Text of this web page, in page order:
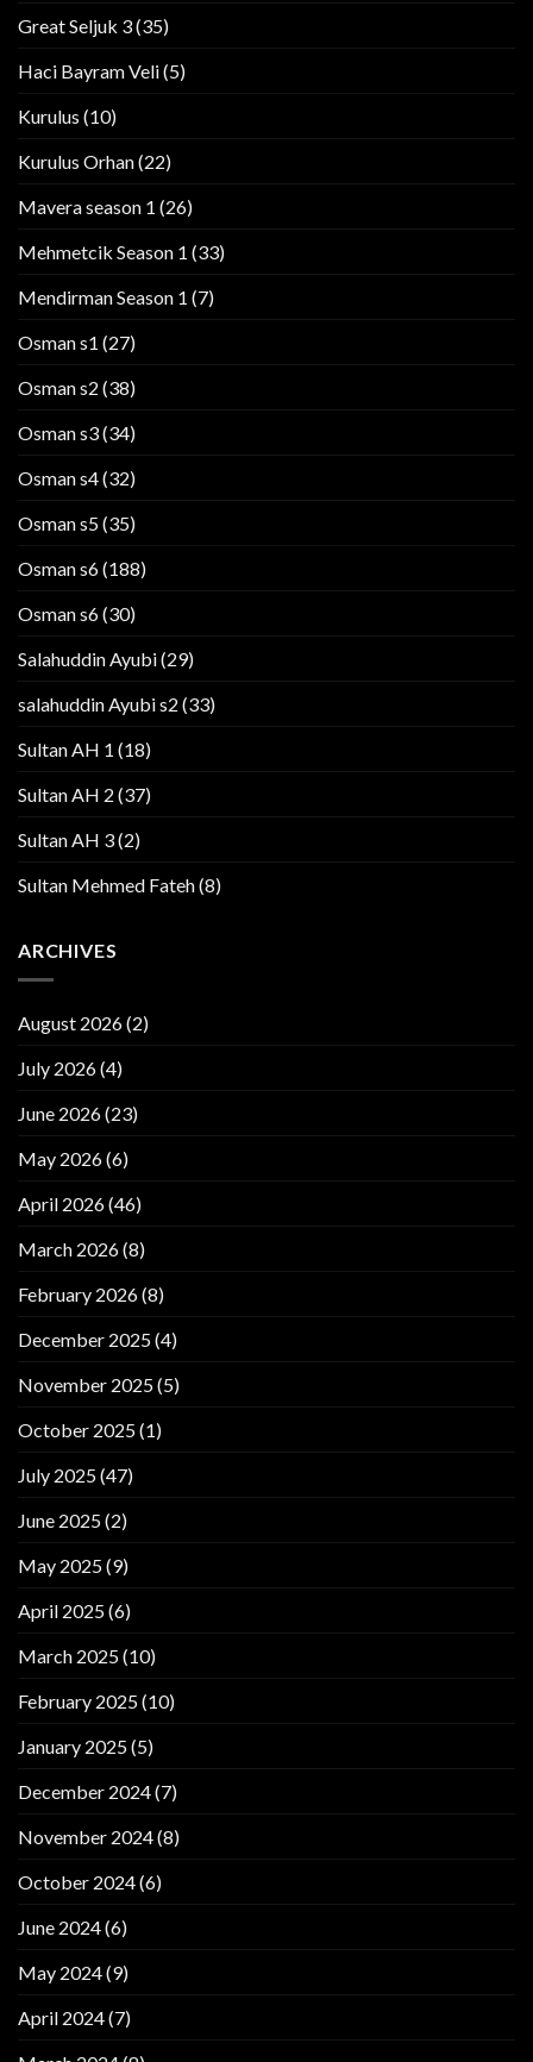
Great Seljuk 3(35)
Haci Bayram Veli(5)
Kurulus (10)
Kurulus Orhan(22)
Mavera season 1 (26)
Mehmetcik Season 1 (33)
Mendirman Season 1 (7)
Osman s1 (27)
Osman s2 (38)
Osman s3(34)
Osman s4(32)
Osman s5(35)
Osman s6(188)
Osman s6(30)
Salahuddin Ayubi(29)
salahuddin Ayubi s2 (33)
Sultan AH 1 (18)
Sultan AH 2 (37)
Sultan AH 3(2)
Sultan Mehmed Fateh(8)
ARCHIVES
August 2026(2)
July 2026(4)
June 2026(23)
May 2026(6)
April 2026(46)
March 2026(8)
February 2026(8)
December 2025(4)
November 2025(5)
October 2025(1)
July 2025(47)
June 2025(2)
May 2025(9)
April 2025(6)
March 2025(10)
February 2025(10)
January 2025(5)
December 2024(7)
November 2024(8)
October 2024(6)
June 2024(6)
May 2024(9)
April 2024(7)